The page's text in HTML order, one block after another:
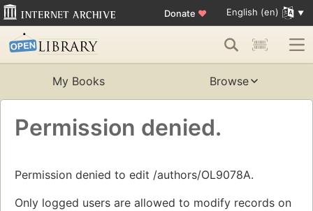
Donate ♥ English (en)
My Books Browse
Permission denied.
Permission denied to edit /authors/OL9078A.
Only logged users are allowed to modify records on